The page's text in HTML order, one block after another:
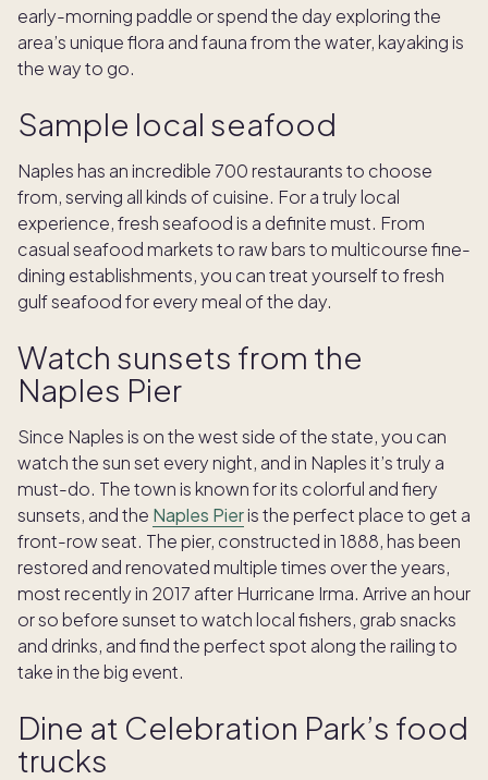
early-morning paddle or spend the day exploring the
area’s unique flora and fauna from the water, kayaking is
the way to go.
Sample local seafood
Naples has an incredible 700 restaurants to choose
from, serving all kinds of cuisine. For a truly local
experience, fresh seafood is a definite must. From
casual seafood markets to raw bars to multicourse fine-
dining establishments, you can treat yourself to fresh
gulf seafood for every meal of the day.
Watch sunsets from the
Naples Pier
Since Naples is on the west side of the state, you can
watch the sun set every night, and in Naples it’s truly a
must-do. The town is known for its colorful and fiery
sunsets, and the Naples Pieris the perfect place to get a
front-row seat. The pier, constructed in 1888, has been
restored and renovated multiple times over the years,
most recently in 2017 after Hurricane Irma. Arrive an hour
or so before sunset to watch local fishers, grab snacks
and drinks, and find the perfect spot along the railing to
take in the big event.
Dine at Celebration Park’s food
trucks